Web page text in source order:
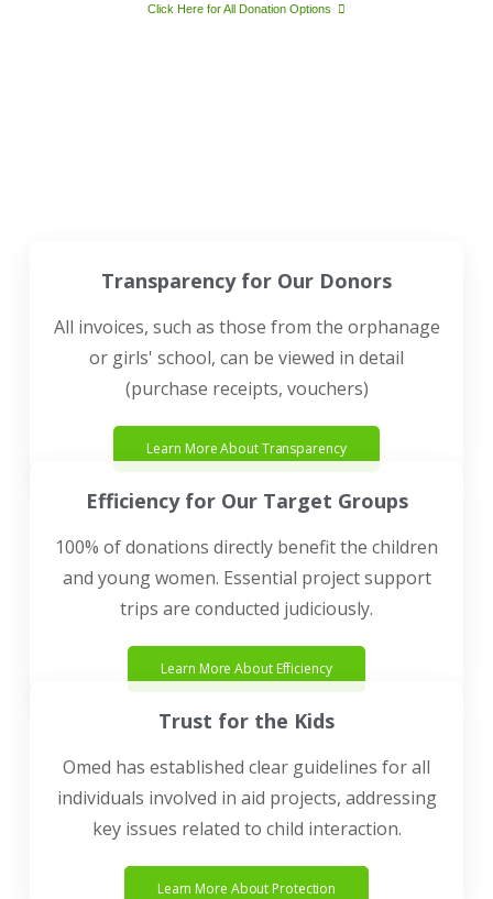
Click Here for All Donation Options
Transparency for Our Donors
All invoices, such as those from the orphanage
or girls' school, can be viewed in detail
(purchase receipts, vouchers)
Learn More About Transparency
Efficiency for Our Target Groups
100% of donations directly benefit the children
and young women. Essential project support
trips are conducted judiciously.
Learn More About Efficiency
Trust for the Kids
Omed has established clear guidelines for all
individuals involved in aid projects, addressing
key issues related to child interaction.
Learn More About Protection